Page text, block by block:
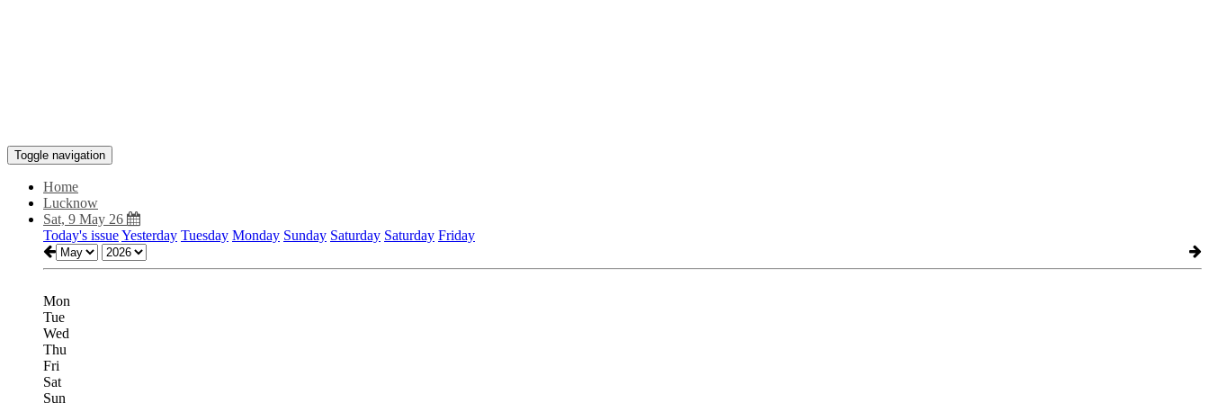
Toggle navigation
Home
Lucknow
Sat, 9 May 26
Today's issueYesterday Tuesday Monday Sunday Saturday Saturday Friday
Mon
Tue
Wed
Thu
Fri
Sat
Sun